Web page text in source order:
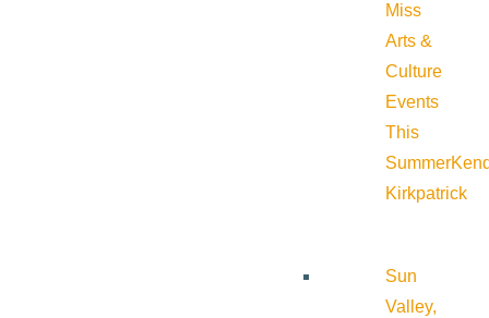
Miss
Arts &
Culture
Events
This
Summer
Kirkpatrick
Sun
Valley,